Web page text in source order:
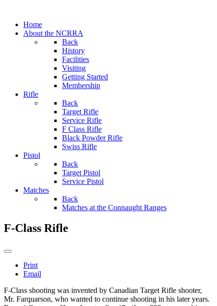
Home
About the NCRRA
Back
History
Facilities
Visiting
Getting Started
Membership
Rifle
Back
Target Rifle
Service Rifle
F Class Rifle
Black Powder Rifle
Swiss Rifle
Pistol
Back
Target Pistol
Service Pistol
Matches
Back
Matches at the Connaught Ranges
F-Class Rifle
Print
Email
F-Class shooting was invented by Canadian Target Rifle shooter,
Mr. Farquarson, who wanted to continue shooting in his later years.